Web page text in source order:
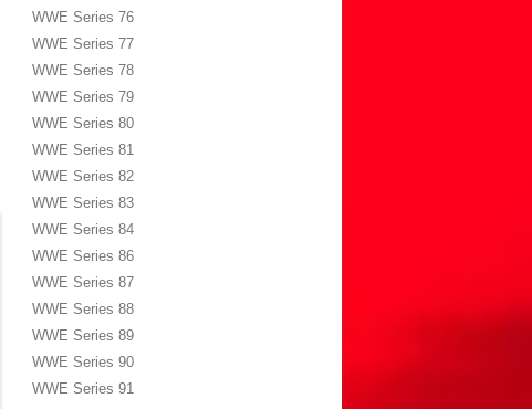
WWE Series 76
WWE Series 77
WWE Series 78
WWE Series 79
WWE Series 80
WWE Series 81
WWE Series 82
WWE Series 83
WWE Series 84
WWE Series 86
WWE Series 87
WWE Series 88
WWE Series 89
WWE Series 90
WWE Series 91